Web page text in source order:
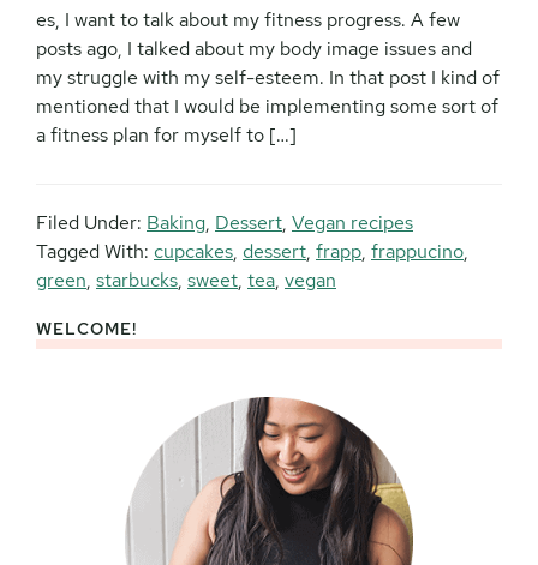
es, I want to talk about my fitness progress. A few
posts ago, I talked about my body image issues and
my struggle with my self-esteem. In that post I kind of
mentioned that I would be implementing some sort of
a fitness plan for myself to […]
Filed Under: Baking, Dessert, Vegan recipes
Tagged With: cupcakes, dessert, frapp, frappucino,
green, starbucks, sweet, tea, vegan
Primary
WELCOME!